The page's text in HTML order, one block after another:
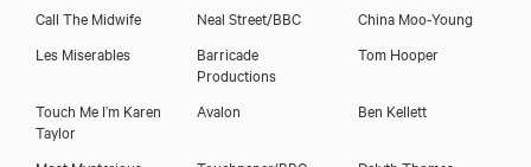
Call The Midwife Neal Street/BBC
China Moo-Young
Les Miserables
Barricade
Productions
Tom Hooper
Touch Me I’m Karen
Taylor
Avalon Ben Kellett